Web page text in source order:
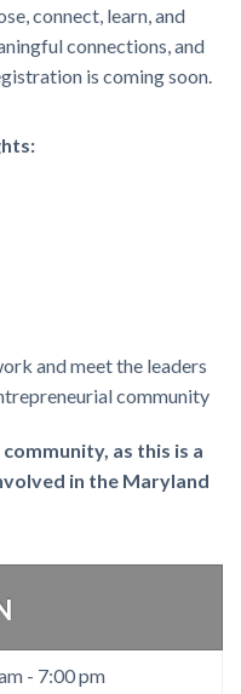
connect, learn, and
connections, and
is coming soon.
and meet the leaders
community
as this is a
in the Maryland
- 7:00 pm